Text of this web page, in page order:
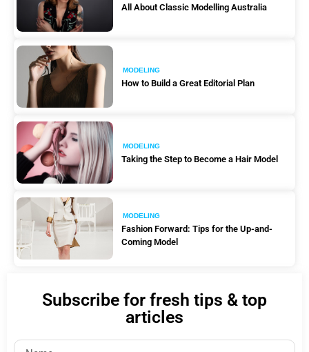
All About Classic Modelling Australia
MODELING
How to Build a Great Editorial Plan
MODELING
Taking the Step to Become a Hair Model
MODELING
Fashion Forward: Tips for the Up-and-
Coming Model
Subscribe for fresh tips & top
articles